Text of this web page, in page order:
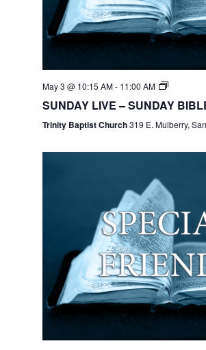
May 3 @ 10:15 AM- 11:00 AM
SUNDAY LIVE – SUNDAY
Trinity Baptist Church319 E. Mulberry,